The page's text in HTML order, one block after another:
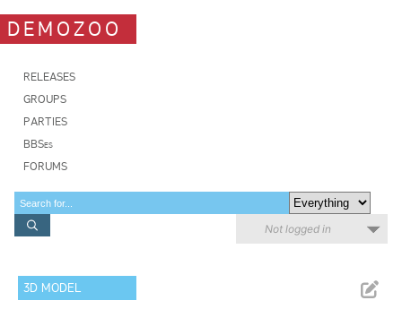
DEMOZOO
RELEASES
GROUPS
PARTIES
BBSes
FORUMS
Not logged in
3D MODEL